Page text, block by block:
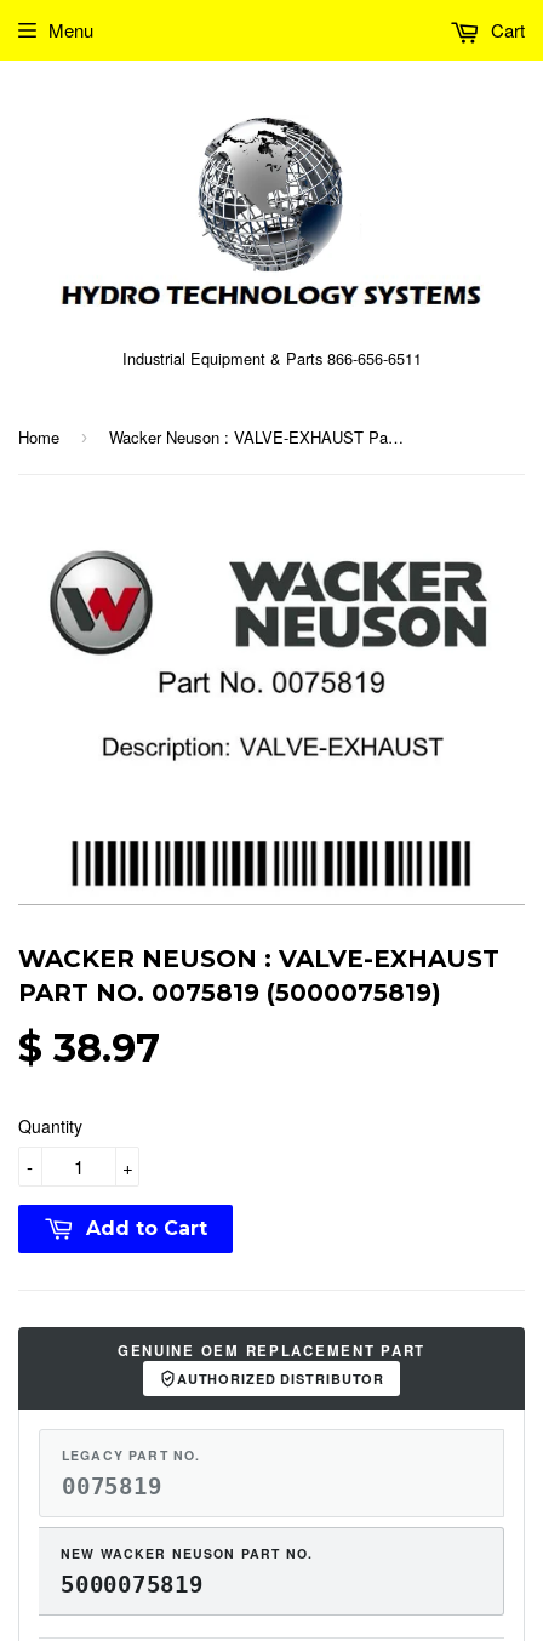
Industrial Equipment & Parts 866-656-6511
Menu Cart
Home › Wacker Neuson : VALVE-EXHAUST Part No. 0075819 (5000075819)
WACKER NEUSON : VALVE-EXHAUST
PART NO. 0075819 (5000075819)
$ 38.97
Quantity
+
-
Add to Cart
GENUINE OEM REPLACEMENT PART
AUTHORIZED DISTRIBUTOR
LEGACY PART NO.
0075819
NEW WACKER NEUSON PART NO.
5000075819